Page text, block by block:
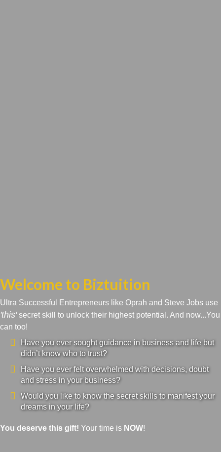
Welcome to Biztuition
Ultra Successful Entrepreneurs like Oprah and Steve Jobs use
'this'secret skill to unlock their highest potential. And now...You
can too!
Have you ever sought guidance in business and life but
didn’t know who to trust?
Have you ever felt overwhelmed with decisions, doubt
and stress in your business?
Would you like to know the secret skills to manifest your
dreams in your life?
You deserve this gift! Your time is NOW!